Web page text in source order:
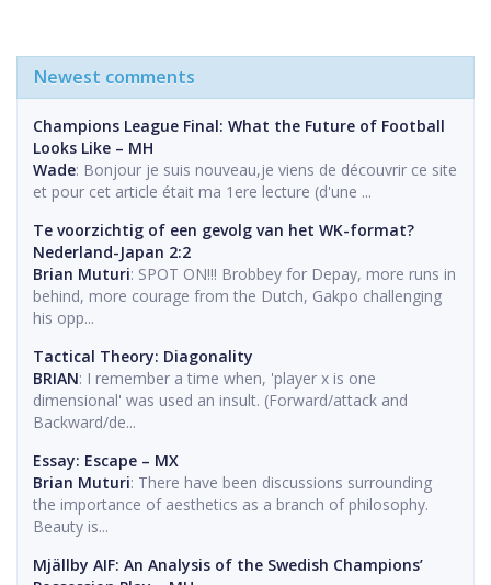
Newest comments
Champions League Final: What the Future of Football
Looks Like – MH
Wade: Bonjour je suis nouveau,je viens de découvrir ce site
et pour cet article était ma 1ere lecture (d'une ...
Te voorzichtig of een gevolg van het WK-format?
Nederland-Japan 2:2
Brian Muturi: SPOT ON!!! Brobbey for Depay, more runs in
behind, more courage from the Dutch, Gakpo challenging
his opp...
Tactical Theory: Diagonality
BRIAN: I remember a time when, 'player x is one
dimensional' was used an insult. (Forward/attack and
Backward/de...
Essay: Escape – MX
Brian Muturi: There have been discussions surrounding
the importance of aesthetics as a branch of philosophy.
Beauty is...
Mjällby AIF: An Analysis of the Swedish Champions’